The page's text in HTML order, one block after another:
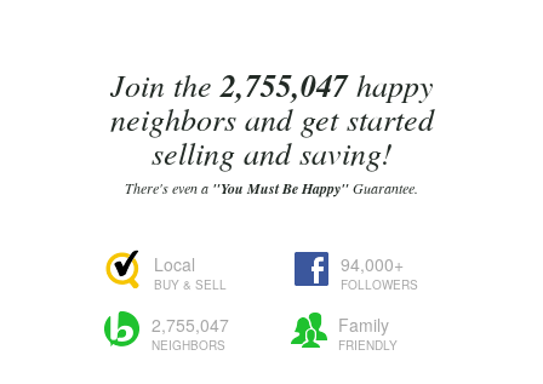
Join the2,755,047happy
neighbors and get started
selling and saving!
There's even a "You Must Be Happy"Guarantee.
Local
BUY & SELL
94,000+
FOLLOWERS
2,755,047
NEIGHBORS
Family
FRIENDLY